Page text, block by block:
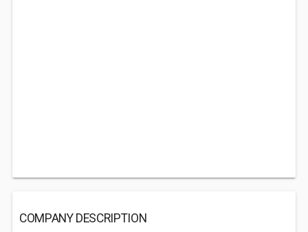
COMPANY DESCRIPTION